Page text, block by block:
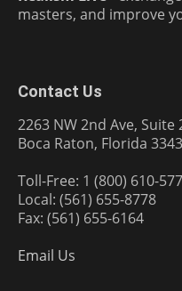
masters, and improve
Contact Us
2263 NW 2nd Ave, Suite
Boca Raton, Florida
Toll-Free: 1 (800) 610-
Local: (561) 655-8778
Fax: (561) 655-6164
Email Us